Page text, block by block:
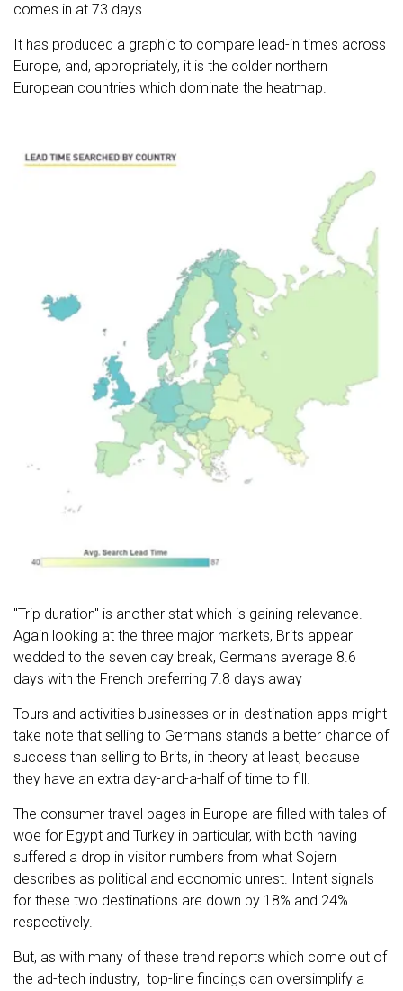
comes in at 73 days.
It has produced a graphic to compare lead-in times across
Europe, and, appropriately, it is the colder northern
European countries which dominate the heatmap.
"Trip duration" is another stat which is gaining relevance.
Again looking at the three major markets, Brits appear
wedded to the seven day break, Germans average 8.6
days with the French preferring 7.8 days away
Tours and activities businesses or in-destination apps might
take note that selling to Germans stands a better chance of
success than selling to Brits, in theory at least, because
they have an extra day-and-a-half of time to fill.
The consumer travel pages in Europe are filled with tales of
woe for Egypt and Turkey in particular, with both having
suffered a drop in visitor numbers from what Sojern
describes as political and economic unrest. Intent signals
for these two destinations are down by 18% and 24%
respectively.
But, as with many of these trend reports which come out of
the ad-tech industry, top-line findings can oversimplify a